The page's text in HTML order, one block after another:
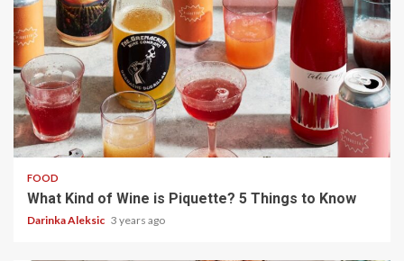
5 min read
FOOD
What Kind of Wine is Piquette? 5 Things to Know
Darinka Aleksic 3 years ago